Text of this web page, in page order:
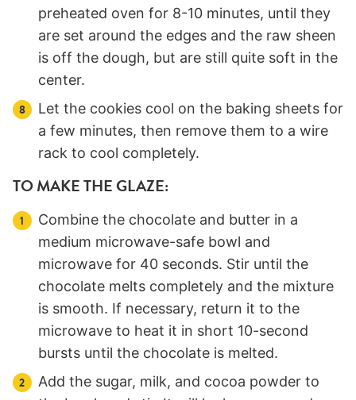
preheated oven for 8-10 minutes, until they
are set around the edges and the raw sheen
is off the dough, but are still quite soft in the
center.
Let the cookies cool on the baking sheets for
a few minutes, then remove them to a wire
rack to cool completely.
TO MAKE THE GLAZE:
Combine the chocolate and butter in a
medium microwave-safe bowl and
microwave for 40 seconds. Stir until the
chocolate melts completely and the mixture
is smooth. If necessary, return it to the
microwave to heat it in short 10-second
bursts until the chocolate is melted.
Add the sugar, milk, and cocoa powder to